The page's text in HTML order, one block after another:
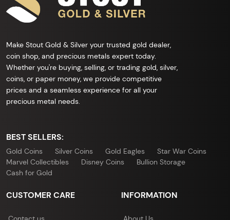
Make Stout Gold & Silver your trusted gold dealer,
coin shop, and precious metals expert today.
Whether you're buying, selling, or trading gold, silver,
coins, or paper money, we provide competitive
prices and a seamless experience for all your
precious metal needs.
BEST SELLERS:
Gold Coins Silver Coins Gold Eagles
Star War Coins
Marvel Collectibles
Disney Coins
Bullion Storage
Cash for Gold
CUSTOMER CARE INFORMATION